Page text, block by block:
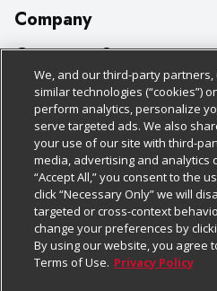
Company
About Us
Our Brands
Careers
Charitable Foundation
Newsroom
Product Recalls
Real Estate
Customer Support
Bulk Gift Card Orders
Business & Community HQ
Contact Us
Digital Coupon
Frequently Asked Questions
Promotions & Offers
Policies & Disclosures
Cage Free Egg Policy
Cookie Policy
Do Not Sell My Personal
Privacy Policy
Website Accessibility Statement
Follow Us
Download Our Apps
We, and our third-party
similar technologies (“cookies”)
perform analytics, personalize
serve targeted ads. We also
your use of our site with third-
media, advertising and analytics
“Accept All,” you consent to the
click “Necessary Only” we will
targeted or cross-context
change your preferences by
By using our website, you agree
Terms of Use. Privacy Policy